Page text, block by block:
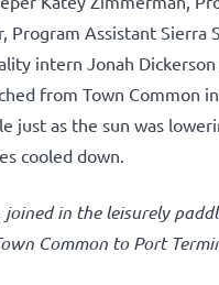
Program Assistant Sierra
intern Jonah
from Town Common in
just as the sun was
cooled down.
joined in the leisurely
Common to Port